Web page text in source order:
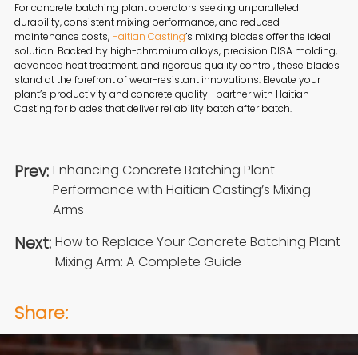
For concrete batching plant operators seeking unparalleled
durability, consistent mixing performance, and reduced
maintenance costs, Haitian Casting’s mixing blades offer the ideal
solution. Backed by high-chromium alloys, precision DISA molding,
advanced heat treatment, and rigorous quality control, these blades
stand at the forefront of wear-resistant innovations. Elevate your
plant’s productivity and concrete quality—partner with Haitian
Casting for blades that deliver reliability batch after batch.
Prev: Enhancing Concrete Batching Plant
Performance with Haitian Casting’s Mixing
Arms
Next: How to Replace Your Concrete Batching Plant
Mixing Arm: A Complete Guide
Share: